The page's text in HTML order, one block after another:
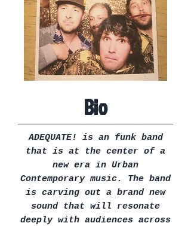
Bio
ADEQUATE! is an funk band
that is at the center of a
new era in Urban
Contemporary music. The band
is carving out a brand new
sound that will resonate
deeply with audiences across